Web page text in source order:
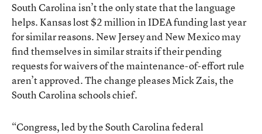
South Carolina isn’t the only state that the language
helps. Kansas lost $2 million in IDEA funding last year
for similar reasons. New Jersey and New Mexico may
find themselves in similar straits if their pending
requests for waivers of the maintenance-of-effort rule
aren’t approved. The change pleases Mick Zais, the
South Carolina schools chief.
“Congress, led by the South Carolina federal